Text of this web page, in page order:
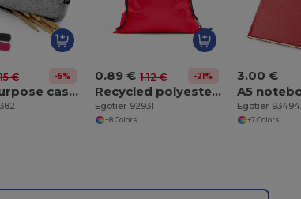
€ -5%
Multi-purpose case made of recycled felt (100% rPET)
0.89 € 1.12 € -21%
Recycled polyester (100% rPET) 190T drawstring bag
Egotier 92931
+8 Colors
3.00 €
Egotier 93494
+7 Colors